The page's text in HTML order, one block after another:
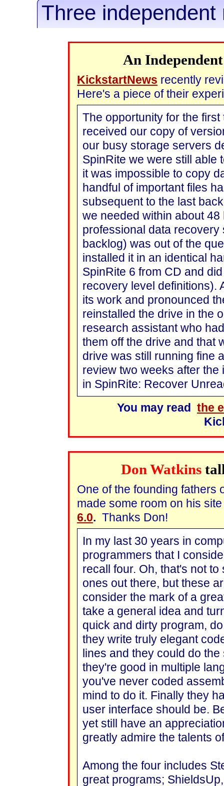
Three independent
An
KickstartNews recently
Here's a piece of their
The opportunity for the
received our copy of
our busy storage servers
SpinRite we were still able
it was impossible to copy
handful of important files
subsequent to the last
we needed within about
professional data
backlog) was out of the
installed it in an identical
SpinRite 6 from CD and
recovery level definitions).
its work and pronounced
reinstalled the drive in the
research assistant who
them off the drive and that
drive was still running fine
review two weeks after
in SpinRite: Recover
You may read the
Don Watkins
One of the founding fathers
made some room on his
6.0. Thanks Don!
In my last 30 years in
programmers that I
recall four. Oh, that's not
ones out there, but these
consider the mark of a
take a general idea and
quick and dirty program,
they write truly elegant
lines and they could do
they're good in multiple
you've never coded
mind to do it. Finally they
user interface should be.
yet still have an
greatly admire the talents
Among the four includes
great programs;